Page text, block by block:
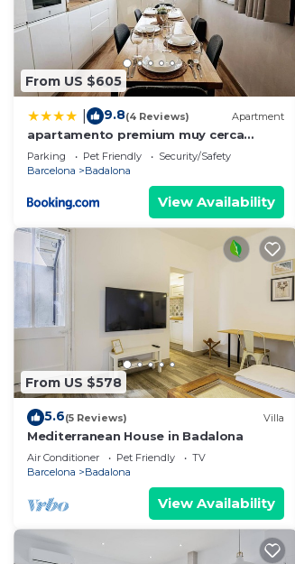
From US $605
9.8(4 Reviews) Apartment
apartamento premium muy cerca
ciudad Barcelona
Parking Pet Friendly
Security/Safety
Barcelona
Badalona
View Availability
From US $578
5.6(5 Reviews) Villa
Mediterranean House in Badalona
Air Conditioner Pet Friendly
TV
Barcelona
Badalona
View Availability